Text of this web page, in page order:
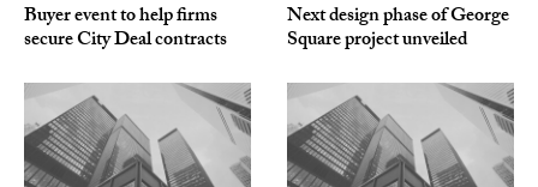
Buyer event to help firms
secure City Deal contracts
Next design phase of George
Square project unveiled